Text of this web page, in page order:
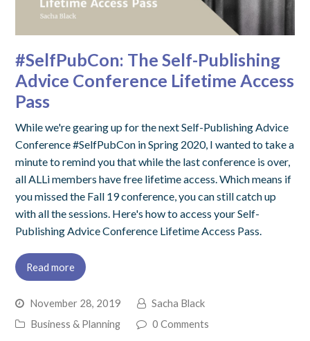
#SelfPubCon: The Self-Publishing
Advice Conference Lifetime Access
Pass
While we're gearing up for the next Self-Publishing Advice
Conference #SelfPubCon in Spring 2020, I wanted to take a
minute to remind you that while the last conference is over,
all ALLi members have free lifetime access. Which means if
you missed the Fall 19 conference, you can still catch up
with all the sessions. Here's how to access your Self-
Publishing Advice Conference Lifetime Access Pass.
Read more
November 28, 2019
Sacha Black
Business & Planning
0 Comments